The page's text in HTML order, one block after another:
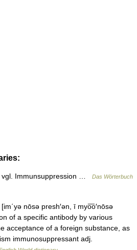
Immunsuppression …
Das Wörterbuch
nōsə presh′ən, ī myo͞o′nōsə
of a specific antibody by various
acceptance of a foreign substance, as
immunosuppressant adj.